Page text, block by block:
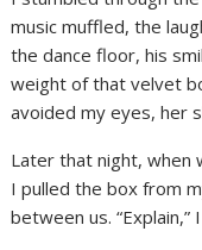
music muffled, the
the dance floor, his
weight of that velvet
avoided my eyes, her
Later that night, when
I pulled the box from
between us. “Explain,”